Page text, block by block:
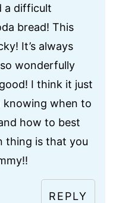
a difficult
bread! This
It’s always
wonderfully
I think it just
knowing when to
how to best
thing is that you
REPLY